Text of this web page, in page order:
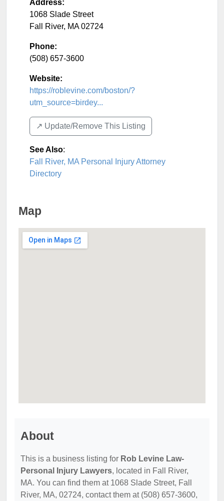
Address:
1068 Slade Street
Fall River, MA 02724
Phone:
(508) 657-3600
Website:
https://roblevine.com/boston/?
utm_source=birdey...
↗️ Update/Remove This Listing
See Also:
Fall River, MA Personal Injury Attorney
Directory
Map
About
This is a business listing for Rob Levine Law-
Personal Injury Lawyers, located in Fall River,
MA. You can find them at 1068 Slade Street, Fall
River, MA, 02724, contact them at (508) 657-3600,